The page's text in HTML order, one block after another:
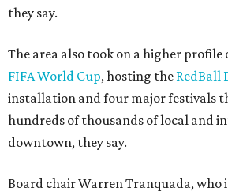
they say.
The area also took on a higher
FIFA World Cup, hosting the RedBall
installation and four major festivals
hundreds of thousands of local and
downtown, they say.
Board chair Warren Tranquada, who